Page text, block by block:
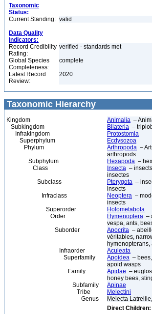
Taxonomic
Status:
Current Standing: valid
Data Quality
Indicators:
Record Credibility
Rating:
verified - standards met
Global Species
Completeness:
complete
Latest Record
Review:
2020
Taxonomic Hierarchy
Kingdom Animalia –
Subkingdom
Bilateria –
Infrakingdom
Protostomia
Superphylum
Ecdysozoa
Phylum
Arthropoda –
arthropods
Subphylum
Hexapoda –
Class
Insecta –
insectes
Subclass
Pterygota –
insects
Infraclass
Neoptera –
insects
Superorder
Holometabola
Order
Hymenoptera –
vespa, ants,
Suborder
Apocrita –
véritables,
hymenopterans,
Infraorder
Aculeata
Superfamily
Apoidea –
apoid wasps
Family
Apidae –
honey bees,
Subfamily
Apinae
Tribe
Melectini
Genus
Melecta
Direct Children: